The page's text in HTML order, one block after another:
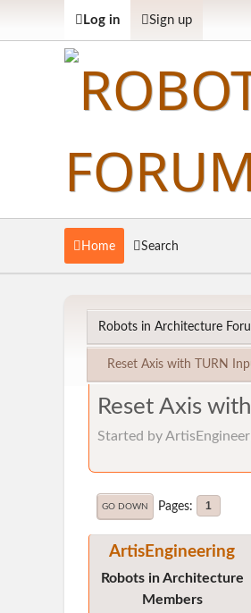
Log in Sign up
Home Search
Robots in Architecture
Reset Axis with TURN
Reset Axis
Started by
GO DOWN Pages 1
ArtisEngineering
Robots in Architecture
Members